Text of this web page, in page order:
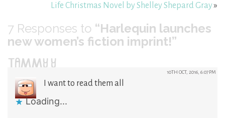
Life Christmas Novel by Shelley Shepard Gray»
7 Responses to “Harlequin launches
new women’s fiction imprint!”
TAMMY Y 10TH OCT, 2016, 6:07PM
I want to read them all
Loading...